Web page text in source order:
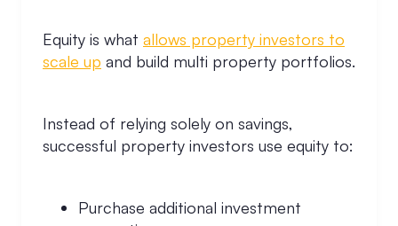
Equity is what allows property investors to
scale up and build multi property portfolios.
Instead of relying solely on savings,
successful property investors use equity to:
Purchase additional investment